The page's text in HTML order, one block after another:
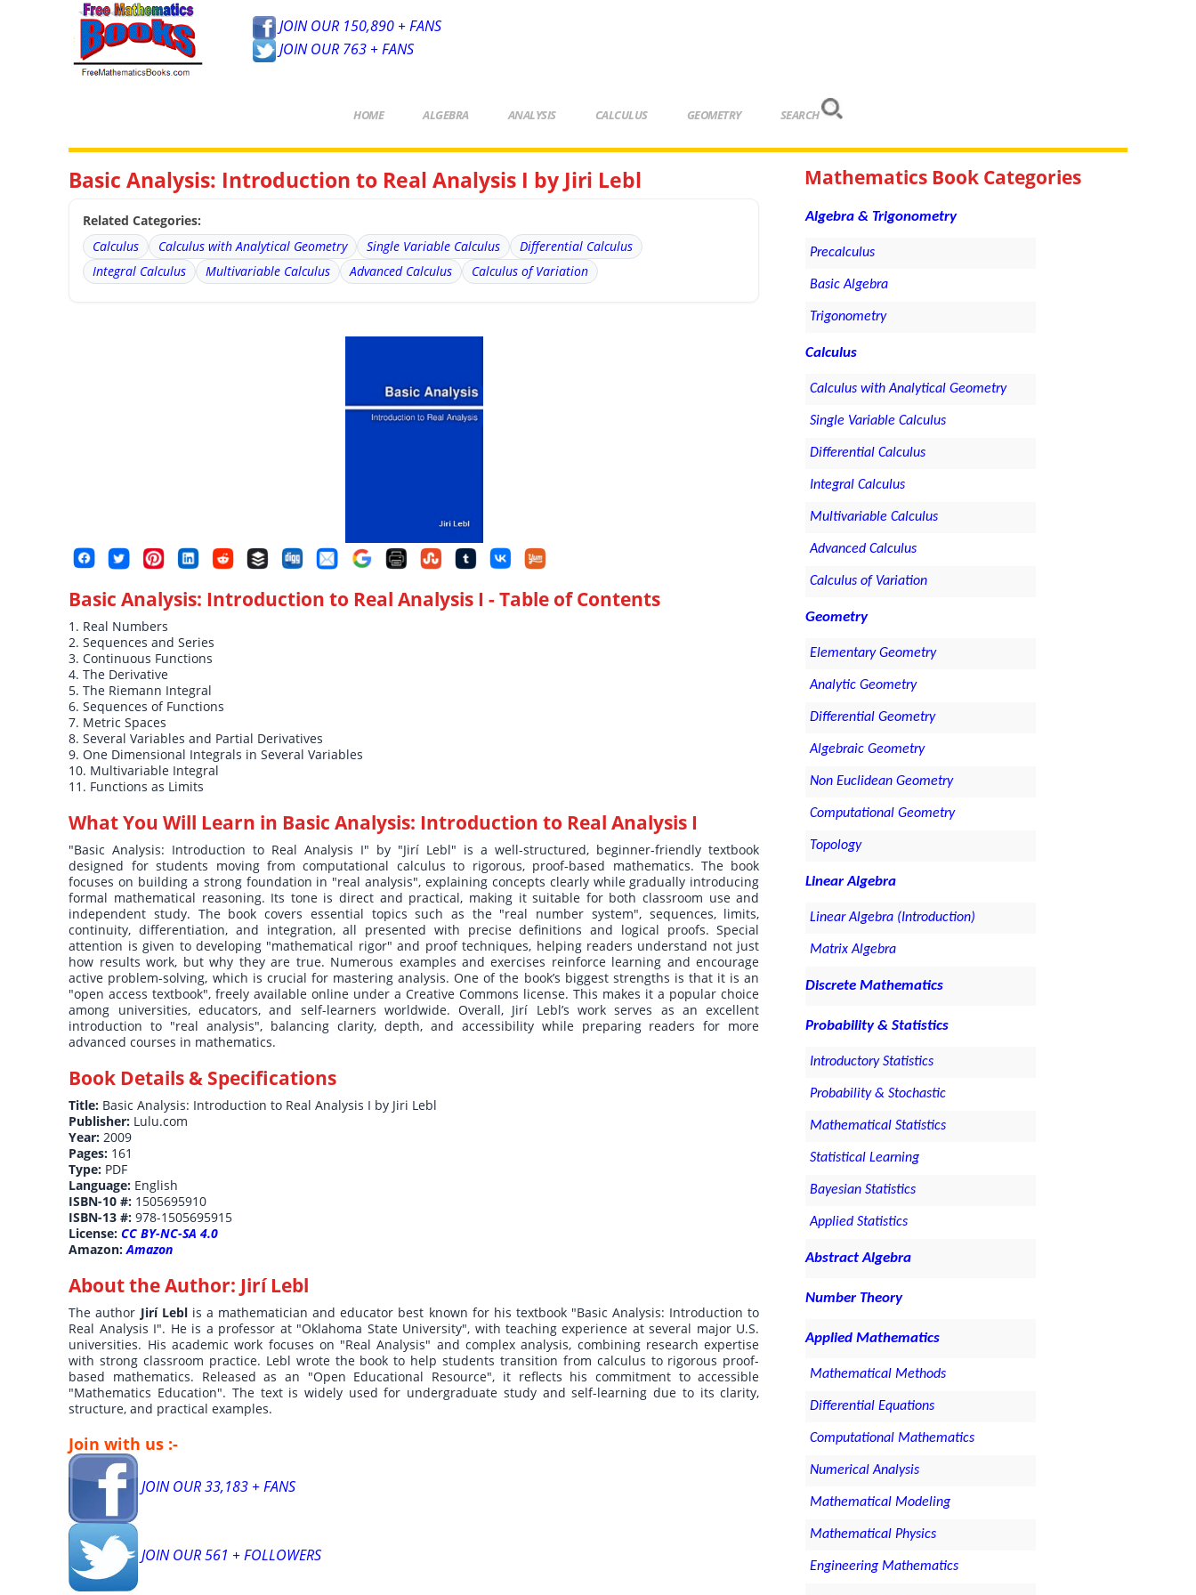
JOIN OUR 150,890 + FANS
JOIN OUR 763 + FANS
HOME ALGEBRA ANALYSIS CALCULUS GEOMETRY SEARCH
Basic Analysis: Introduction to Real Analysis I by Jiri Lebl
Related Categories:
Calculus
Calculus with Analytical Geometry Single Variable Calculus
Differential Calculus
Integral Calculus
Multivariable Calculus Advanced Calculus Calculus of Variation
Basic Analysis: Introduction to Real Analysis I - Table of Contents
1. Real Numbers
2. Sequences and Series
3. Continuous Functions
4. The Derivative
5. The Riemann Integral
6. Sequences of Functions
7. Metric Spaces
8. Several Variables and Partial Derivatives
9. One Dimensional Integrals in Several Variables
10. Multivariable Integral
11. Functions as Limits
What You Will Learn in Basic Analysis: Introduction to Real Analysis I
"Basic Analysis: Introduction to Real Analysis I" by "Jirí Lebl" is a well-structured, beginner-friendly textbook
designed for students moving from computational calculus to rigorous, proof-based mathematics. The book
focuses on building a strong foundation in "real analysis", explaining concepts clearly while gradually introducing
formal mathematical reasoning. Its tone is direct and practical, making it suitable for both classroom use and
independent study. The book covers essential topics such as the "real number system", sequences, limits,
continuity, differentiation, and integration, all presented with precise definitions and logical proofs. Special
attention is given to developing "mathematical rigor" and proof techniques, helping readers understand not just
how results work, but why they are true. Numerous examples and exercises reinforce learning and encourage
active problem-solving, which is crucial for mastering analysis. One of the book’s biggest strengths is that it is an
"open access textbook", freely available online under a Creative Commons license. This makes it a popular choice
among universities, educators, and self-learners worldwide. Overall, Jirí Lebl’s work serves as an excellent
introduction to "real analysis", balancing clarity, depth, and accessibility while preparing readers for more
advanced courses in mathematics.
Book Details & Specifications
Title: Basic Analysis: Introduction to Real Analysis I by Jiri Lebl
Publisher: Lulu.com
Year:2009
Pages: 161
Type: PDF
Language: English
ISBN-10 #: 1505695910
ISBN-13 #:978-1505695915
License:CC BY-NC-SA 4.0
Amazon:Amazon
About the Author: Jirí Lebl
The author Jirí Lebl is a mathematician and educator best known for his textbook "Basic Analysis: Introduction to
Real Analysis I". He is a professor at "Oklahoma State University", with teaching experience at several major U.S.
universities. His academic work focuses on "Real Analysis" and complex analysis, combining research expertise
with strong classroom practice. Lebl wrote the book to help students transition from calculus to rigorous proof-
based mathematics. Released as an "Open Educational Resource", it reflects his commitment to accessible
"Mathematics Education". The text is widely used for undergraduate study and self-learning due to its clarity,
structure, and practical examples.
Join with us :-
JOIN OUR 33,183 + FANS
JOIN OUR 561 + FOLLOWERS
Mathematics Book Categories
Algebra & Trigonometry
Precalculus
Basic Algebra
Trigonometry
Calculus
Calculus with Analytical Geometry
Single Variable Calculus
Differential Calculus
Integral Calculus
Multivariable Calculus
Advanced Calculus
Calculus of Variation
Geometry
Elementary Geometry
Analytic Geometry
Differential Geometry
Algebraic Geometry
Non Euclidean Geometry
Computational Geometry
Topology
Linear Algebra
Linear Algebra (Introduction)
Matrix Algebra
Discrete Mathematics
Probability & Statistics
Introductory Statistics
Probability & Stochastic
Mathematical Statistics
Statistical Learning
Bayesian Statistics
Applied Statistics
Abstract Algebra
Number Theory
Applied Mathematics
Mathematical Methods
Differential Equations
Computational Mathematics
Numerical Analysis
Mathematical Modeling
Mathematical Physics
Engineering Mathematics